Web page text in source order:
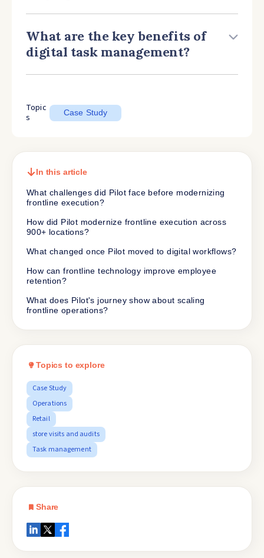
What are the key benefits of
digital task management?
Topic
s
Case Study
In this article
What challenges did Pilot face before modernizing
frontline execution?
How did Pilot modernize frontline execution across
900+ locations?
What changed once Pilot moved to digital workflows?
How can frontline technology improve employee
retention?
What does Pilot's journey show about scaling
frontline operations?
Topics to explore
Case Study
Operations
Retail
store visits and audits
Task management
Share